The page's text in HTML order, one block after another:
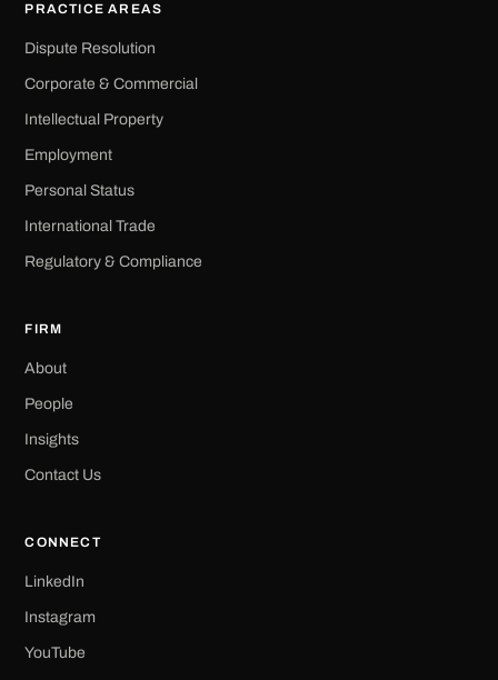
PRACTICE AREAS
Dispute Resolution
Corporate & Commercial
Intellectual Property
Employment
Personal Status
International Trade
Regulatory & Compliance
FIRM
About
People
Insights
Contact Us
CONNECT
LinkedIn
Instagram
YouTube